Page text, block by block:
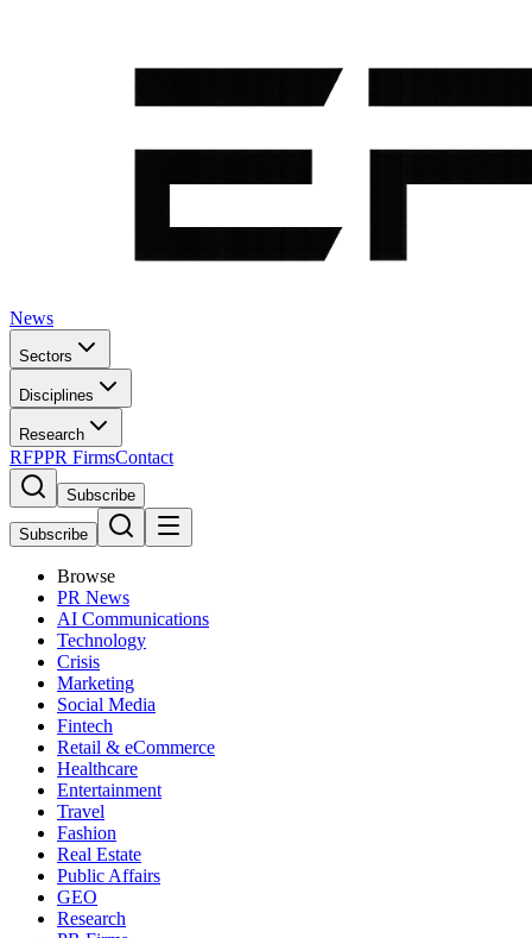
News
Sectors
Disciplines
Research
RFPPR FirmsContact
Subscribe
Subscribe
Browse
PR News
AI Communications
Technology
Crisis
Marketing
Social Media
Fintech
Retail & eCommerce
Healthcare
Entertainment
Travel
Fashion
Real Estate
Public Affairs
GEO
Research